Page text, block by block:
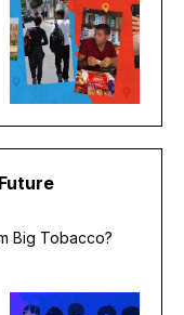
Big Tobacco?